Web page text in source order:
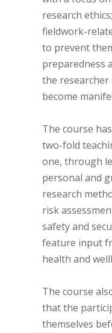
research
fieldwork-
to prevent
preparedness
the
become
The course
two-fold
one, through
personal and
research
risk
safety and
feature input
health and
The course
that the
themselves